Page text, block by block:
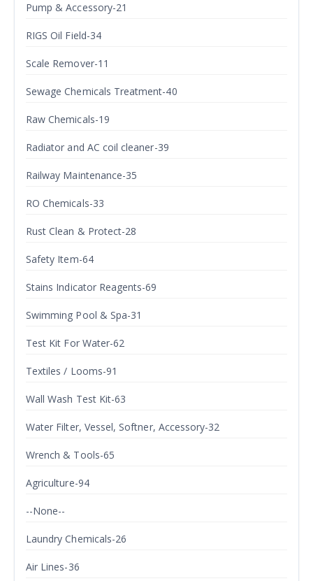
Pump & Accessory-21
RIGS Oil Field-34
Scale Remover-11
Sewage Chemicals Treatment-40
Raw Chemicals-19
Radiator and AC coil cleaner-39
Railway Maintenance-35
RO Chemicals-33
Rust Clean & Protect-28
Safety Item-64
Stains Indicator Reagents-69
Swimming Pool & Spa-31
Test Kit For Water-62
Textiles / Looms-91
Wall Wash Test Kit-63
Water Filter, Vessel, Softner, Accessory-32
Wrench & Tools-65
Agriculture-94
--None--
Laundry Chemicals-26
Air Lines-36